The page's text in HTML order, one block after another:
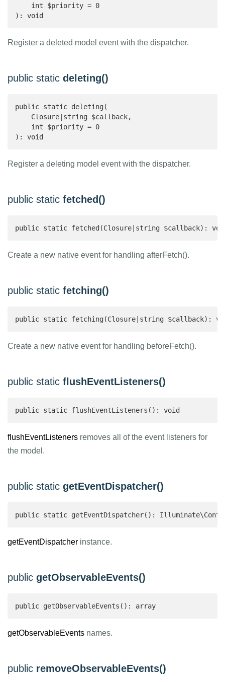
    int $priority = 0
): void
Register a deleted model event with the dispatcher.
public static deleting()
public static deleting(
    Closure|string $callback,
    int $priority = 0
): void
Register a deleting model event with the dispatcher.
public static fetched()
public static fetched(Closure|string $callback):
Create a new native event for handling afterFetch().
public static fetching()
public static fetching(Closure|string $callback):
Create a new native event for handling beforeFetch().
public static flushEventListeners()
public static flushEventListeners(): void
flushEventListeners removes all of the event listeners for
the model.
public static getEventDispatcher()
public static getEventDispatcher():
getEventDispatcher instance.
public getObservableEvents()
public getObservableEvents(): array
getObservableEvents names.
public removeObservableEvents()